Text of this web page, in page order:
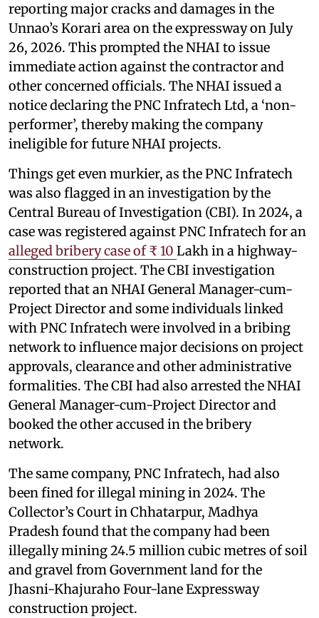
reporting major cracks and damages in the
Unnao’s Korari area on the expressway on July
26, 2026. This prompted the NHAI to issue
immediate action against the contractor and
other concerned officials. The NHAI issued a
notice declaring the PNC Infratech Ltd, a ‘non-
performer’, thereby making the company
ineligible for future NHAI projects.
Things get even murkier, as the PNC Infratech
was also flagged in an investigation by the
Central Bureau of Investigation (CBI). In 2024, a
case was registered against PNC Infratech for an
alleged bribery case of ₹ 10 Lakh in a highway-
construction project. The CBI investigation
reported that an NHAI General Manager-cum-
Project Director and some individuals linked
with PNC Infratech were involved in a bribing
network to influence major decisions on project
approvals, clearance and other administrative
formalities. The CBI had also arrested the NHAI
General Manager-cum-Project Director and
booked the other accused in the bribery
network.
The same company, PNC Infratech, had also
been fined for illegal mining in 2024. The
Collector’s Court in Chhatarpur, Madhya
Pradesh found that the company had been
illegally mining 24.5 million cubic metres of soil
and gravel from Government land for the
Jhasni-Khajuraho Four-lane Expressway
construction project.